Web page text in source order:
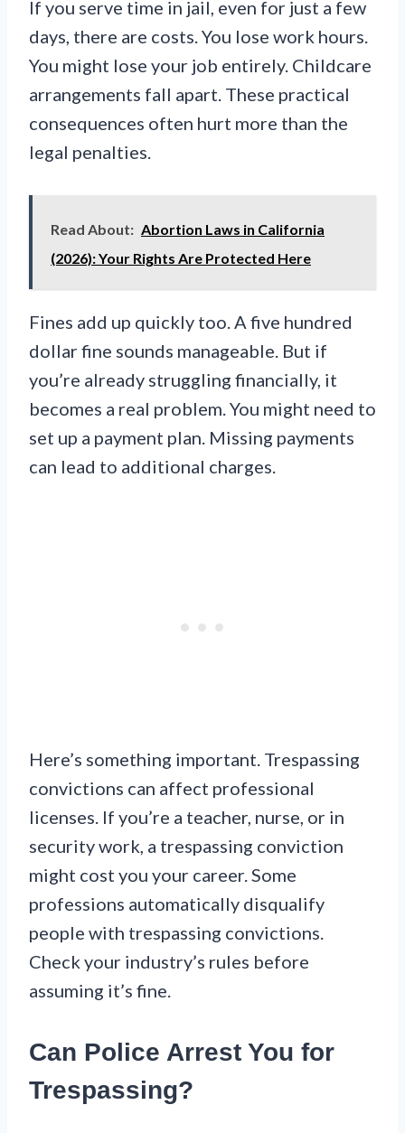
If you serve time in jail, even for just a few
days, there are costs. You lose work hours.
You might lose your job entirely. Childcare
arrangements fall apart. These practical
consequences often hurt more than the
legal penalties.
Read About: Abortion Laws in California
(2026): Your Rights Are Protected Here
Fines add up quickly too. A five hundred
dollar fine sounds manageable. But if
you’re already struggling financially, it
becomes a real problem. You might need to
set up a payment plan. Missing payments
can lead to additional charges.
Here’s something important. Trespassing
convictions can affect professional
licenses. If you’re a teacher, nurse, or in
security work, a trespassing conviction
might cost you your career. Some
professions automatically disqualify
people with trespassing convictions.
Check your industry’s rules before
assuming it’s fine.
Can Police Arrest You for
Trespassing?